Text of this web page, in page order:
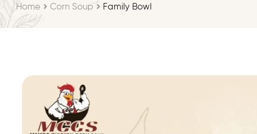
Home Corn Soup Family Bowl